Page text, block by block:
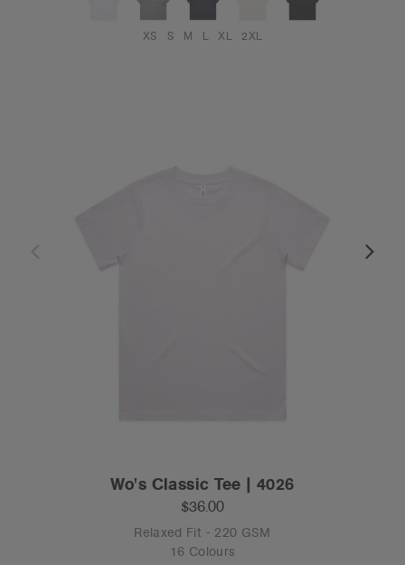
XS S M L XL 2XL
Wo's Classic Tee | 4026
$36.00
Relaxed Fit - 220 GSM
16 Colours